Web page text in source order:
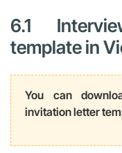
6.1
template in
You can
invitation letter